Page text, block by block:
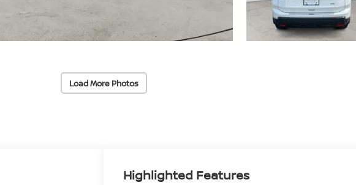
Load More Photos
Highlighted Features